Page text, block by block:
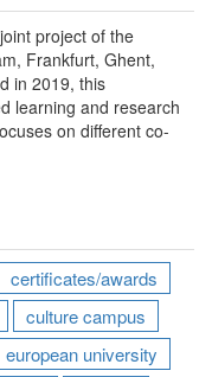
project of the
Frankfurt, Ghent,
in 2019, this
learning and research
on different co-
certificates/awards
culture campus
european university